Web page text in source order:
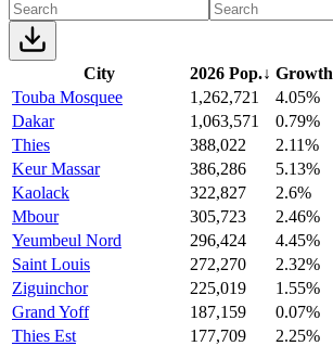
City 2026 Pop.↓ Growth
Touba Mosquee
1,262,721
4.05%
Dakar
1,063,571
0.79%
Thies
388,022
2.11%
Keur Massar
386,286
5.13%
Kaolack
322,827
2.6%
Mbour
305,723
2.46%
Yeumbeul Nord
296,424
4.45%
Saint Louis
272,270
2.32%
Ziguinchor
225,019
1.55%
Grand Yoff
187,159
0.07%
Thies Est
177,709
2.25%